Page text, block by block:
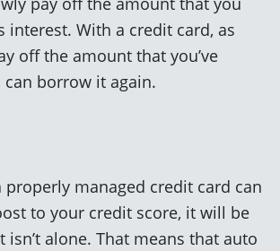
interest. With a credit card, as
off the amount that you’ve
borrow it again.
properly managed credit card can
to your credit score, it will be
isn’t alone. That means that auto